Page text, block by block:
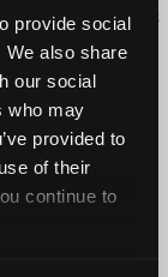
provide social
We also share
our social
who may
provided to
of their
continue to
Technicians